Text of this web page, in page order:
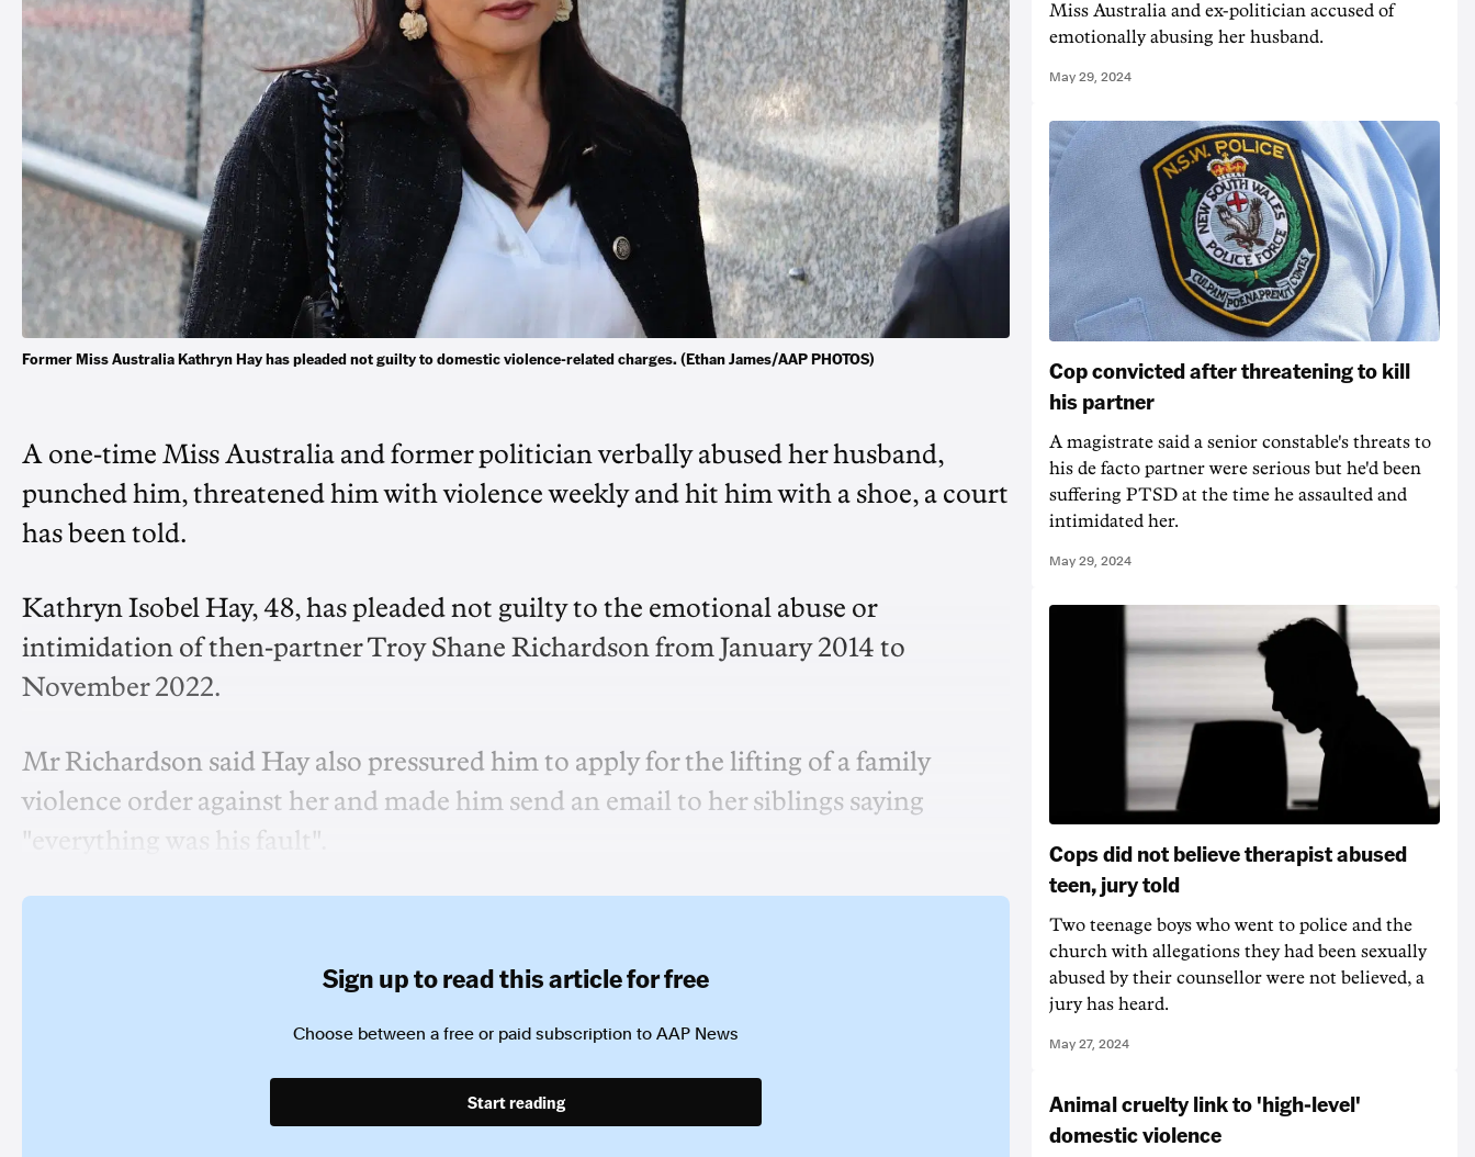
Former Miss Australia Kathryn Hay has pleaded not guilty to domestic violence-related charges. (Ethan James/AAP PHOTOS)
A one-time Miss Australia and former politician verbally abused her husband,
punched him, threatened him with violence weekly and hit him with a shoe, a court
has been told.
Kathryn Isobel Hay, 48, has pleaded not guilty to the emotional abuse or
intimidation of then-partner Troy Shane Richardson from January 2014 to
November 2022.
Mr Richardson said Hay also pressured him to apply for the lifting of a family
violence order against her and made him send an email to her siblings saying
"everything was his fault".
Sign up to read this article for free
Choose between a free or paid subscription to AAP News
Start reading
Miss Australia and ex-politician accused of
emotionally abusing her husband.
May 29, 2024
Cop convicted after threatening to kill
his partner
A magistrate said a senior constable's threats to
his de facto partner were serious but he'd been
suffering PTSD at the time he assaulted and
intimidated her.
May 29, 2024
Cops did not believe therapist abused
teen, jury told
Two teenage boys who went to police and the
church with allegations they had been sexually
abused by their counsellor were not believed, a
jury has heard.
May 27, 2024
Animal cruelty link to 'high-level'
domestic violence